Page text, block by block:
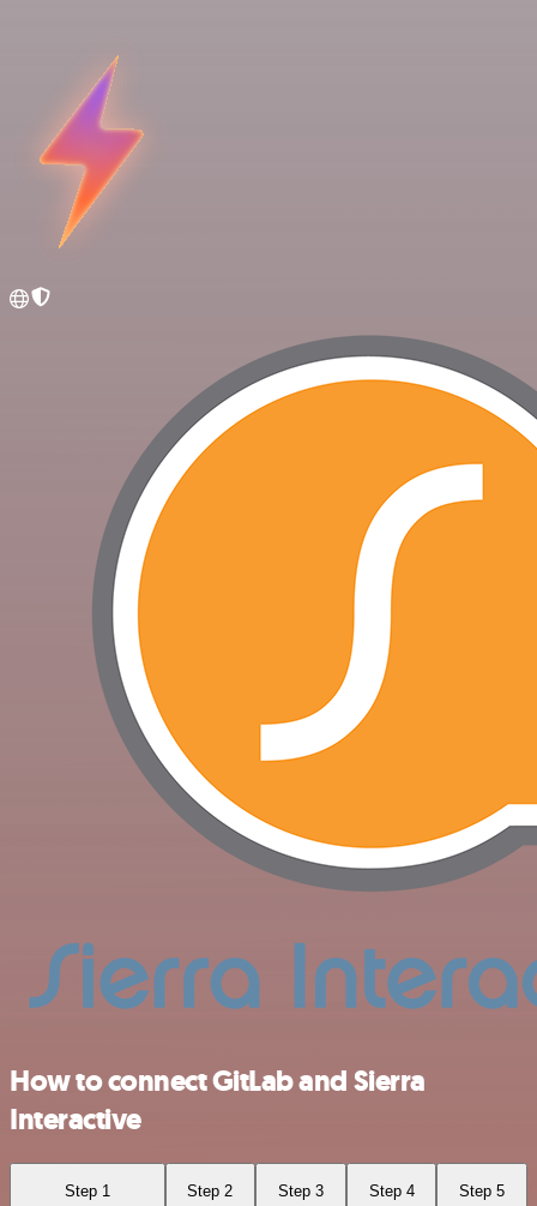
How to connect GitLab and Sierra
Interactive
Step 1 Step 2 Step 3 Step 4 Step 5